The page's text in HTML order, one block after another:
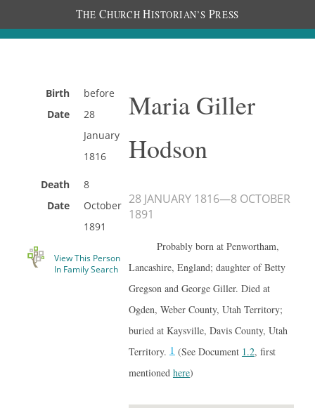
THE CHURCH HISTORIAN’S PRESS
Birth
Date
before
28
January
1816
Death
Date
8
October
1891
View This Person
In Family Search
Maria Giller
Hodson
28 JANUARY 1816—8 OCTOBER
1891
Probably born at Penwortham,
Lancashire, England; daughter of Betty
Gregson and George Giller. Died at
Ogden, Weber County, Utah Territory;
buried at Kaysville, Davis County, Utah
Territory. 1(See Document 1.2, first
mentioned here)